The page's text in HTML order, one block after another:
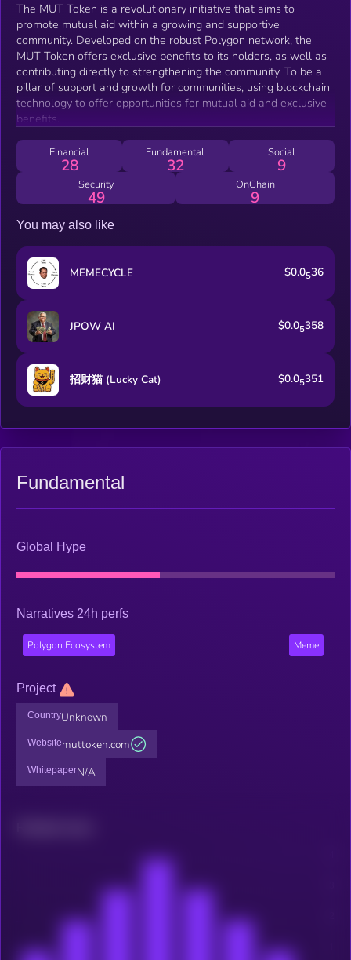
The MUT Token is a revolutionary initiative that aims to
promote mutual aid within a growing and supportive
community. Developed on the robust Polygon network, the
MUT Token offers exclusive benefits to its holders, as well as
contributing directly to strengthening the community. To be a
pillar of support and growth for communities, using blockchain
technology to offer opportunities for mutual aid and exclusive
benefits.
Financial
28
Fundamental
32
Social
9
Security
49
OnChain
9
You may also like
MEMECYCLE $0.0536
JPOW AI $0.05358
招财猫 (Lucky Cat) $0.05351
Fundamental
Global Hype
Narratives 24h perfs
Polygon Ecosystem Meme
Project
CountryUnknown
Websitemuttoken.com
WhitepaperN/A